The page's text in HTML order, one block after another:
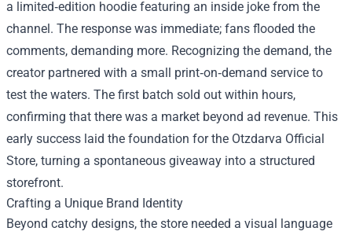
a limited‑edition hoodie featuring an inside joke from the
channel. The response was immediate; fans flooded the
comments, demanding more. Recognizing the demand, the
creator partnered with a small print‑on‑demand service to
test the waters. The first batch sold out within hours,
confirming that there was a market beyond ad revenue. This
early success laid the foundation for the Otzdarva Official
Store, turning a spontaneous giveaway into a structured
storefront.
Crafting a Unique Brand Identity
Beyond catchy designs, the store needed a visual language